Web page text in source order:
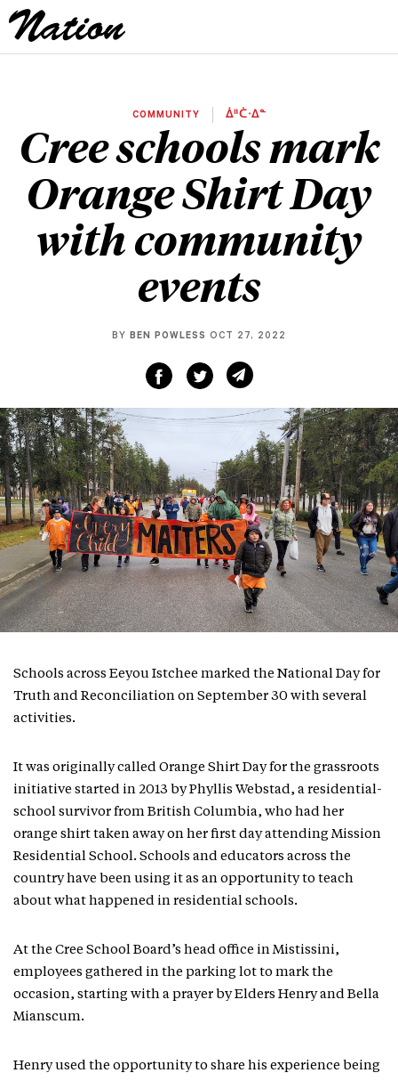
COMMUNITY ᐄᐦᑖᐧᐃᓐ
Cree schools mark
Orange Shirt Day
with community
events
BY BEN POWLESS OCT 27, 2022
Schools across Eeyou Istchee marked the National Day for
Truth and Reconciliation on September 30 with several
activities.
It was originally called Orange Shirt Day for the grassroots
initiative started in 2013 by Phyllis Webstad, a residential-
school survivor from British Columbia, who had her
orange shirt taken away on her first day attending Mission
Residential School. Schools and educators across the
country have been using it as an opportunity to teach
about what happened in residential schools.
At the Cree School Board’s head office in Mistissini,
employees gathered in the parking lot to mark the
occasion, starting with a prayer by Elders Henry and Bella
Mianscum.
Henry used the opportunity to share his experience being